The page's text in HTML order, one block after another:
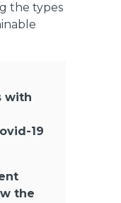
the types
with
19
the